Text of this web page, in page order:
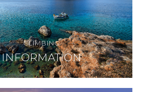
CLIMBING
INFORMATION